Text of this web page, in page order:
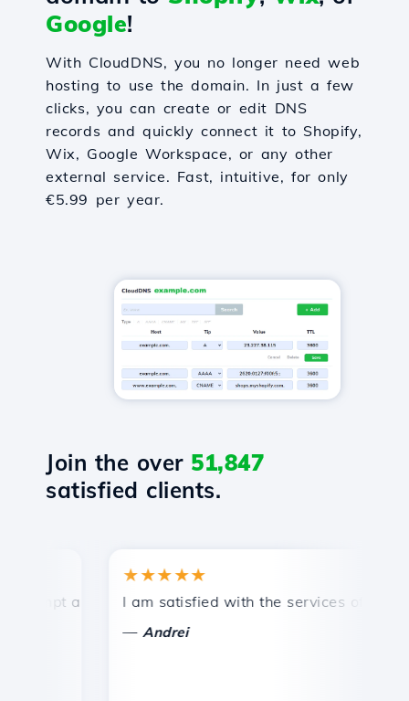
Google!
With CloudDNS, you no longer need web
hosting to use the domain. In just a few
clicks, you can create or edit DNS
records and quickly connect it to Shopify,
Wix, Google Workspace, or any other
external service. Fast, intuitive, for only
€5.99 per year.
Join the over 51,847
satisfied clients.
and efficient technical support.
★★★★★
I am satisfied with the services offered by
Andrei